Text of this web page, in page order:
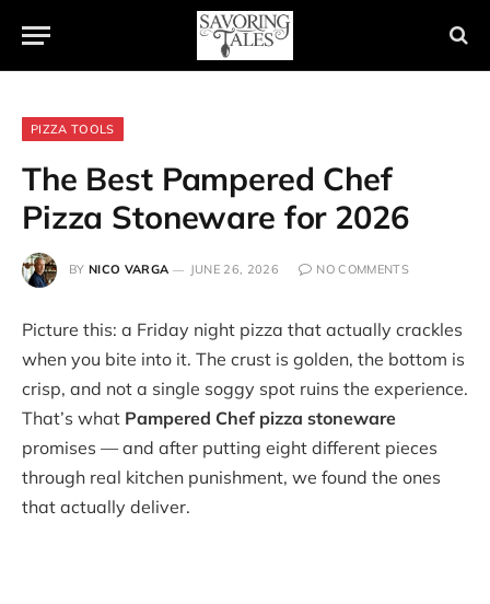
PIZZA TOOLS
The Best Pampered Chef
Pizza Stoneware for 2026
BY NICO VARGA JUNE 26, 2026 NO COMMENTS
Picture this: a Friday night pizza that actually crackles
when you bite into it. The crust is golden, the bottom is
crisp, and not a single soggy spot ruins the experience.
That’s what Pampered Chef pizza stoneware
promises — and after putting eight different pieces
through real kitchen punishment, we found the ones
that actually deliver.